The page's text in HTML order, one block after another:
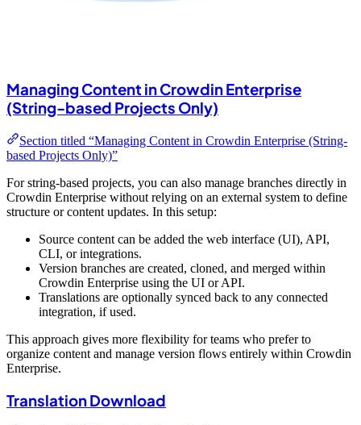
Managing Content in Crowdin Enterprise
(String-based Projects Only)
Section titled “Managing Content in Crowdin Enterprise (String-
based Projects Only)”
For string-based projects, you can also manage branches directly in
Crowdin Enterprise without relying on an external system to define
structure or content updates. In this setup:
Source content can be added the web interface (UI), API,
CLI, or integrations.
Version branches are created, cloned, and merged within
Crowdin Enterprise using the UI or API.
Translations are optionally synced back to any connected
integration, if used.
This approach gives more flexibility for teams who prefer to
organize content and manage version flows entirely within Crowdin
Enterprise.
Translation Download